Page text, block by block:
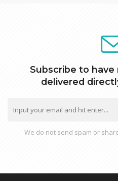
Subscribe to
delivered
We do not send spam or